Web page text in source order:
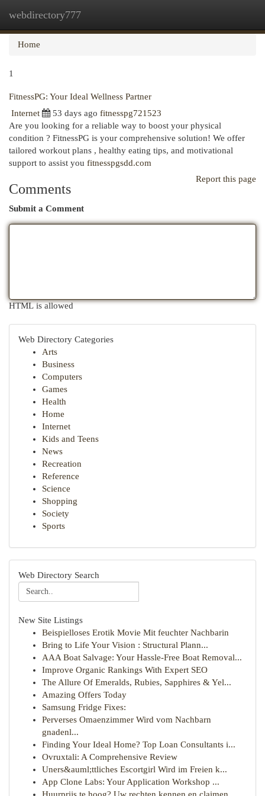
webdirectory777
Home
1
FitnessPG: Your Ideal Wellness Partner
Internet
53 days ago fitnesspg721523
Are you looking for a reliable way to boost your physical
condition ? FitnessPG is your comprehensive solution! We offer
tailored workout plans , healthy eating tips, and motivational
support to assist you fitnesspgsdd.com
Report this page
Comments
Submit a Comment
HTML is allowed
Web Directory Categories
Arts
Business
Computers
Games
Health
Home
Internet
Kids and Teens
News
Recreation
Reference
Science
Shopping
Society
Sports
Web Directory Search
New Site Listings
Beispielloses Erotik Movie Mit feuchter Nachbarin
Bring to Life Your Vision : Structural Plann...
AAA Boat Salvage: Your Hassle-Free Boat Removal...
Improve Organic Rankings With Expert SEO
The Allure Of Emeralds, Rubies, Sapphires & Yel...
Amazing Offers Today
Samsung Fridge Fixes:
Perverses Omaenzimmer Wird vom Nachbarn
gnadenl...
Finding Your Ideal Home? Top Loan Consultants i...
Ovruxtali: A Comprehensive Review
Uners&auml;ttliches Escortgirl Wird im Freien k...
App Clone Labs: Your Application Workshop ...